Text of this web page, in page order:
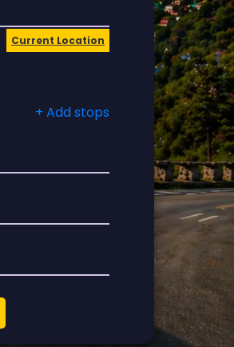
Current Location
+ Add stops